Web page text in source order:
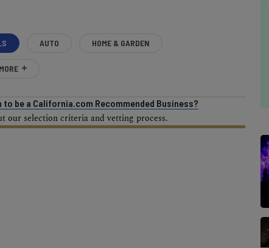
AUTO HOME & GARDEN
MORE
to be a California.com Recommended Business?
our selection criteria and vetting process.